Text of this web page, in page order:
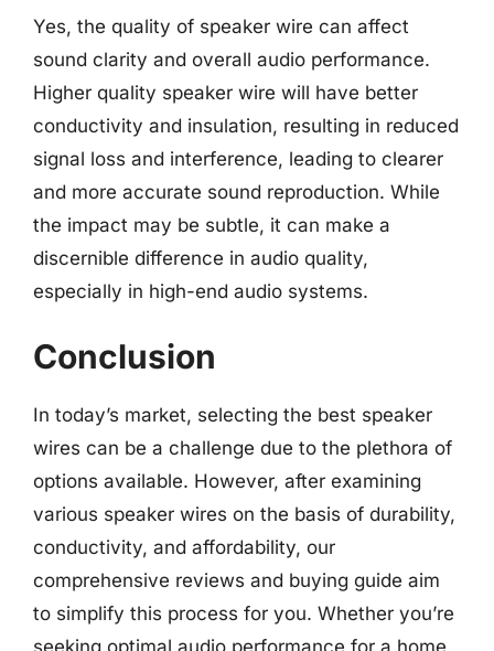
Yes, the quality of speaker wire can affect
sound clarity and overall audio performance.
Higher quality speaker wire will have better
conductivity and insulation, resulting in reduced
signal loss and interference, leading to clearer
and more accurate sound reproduction. While
the impact may be subtle, it can make a
discernible difference in audio quality,
especially in high-end audio systems.
Conclusion
In today’s market, selecting the best speaker
wires can be a challenge due to the plethora of
options available. However, after examining
various speaker wires on the basis of durability,
conductivity, and affordability, our
comprehensive reviews and buying guide aim
to simplify this process for you. Whether you’re
seeking optimal audio performance for a home